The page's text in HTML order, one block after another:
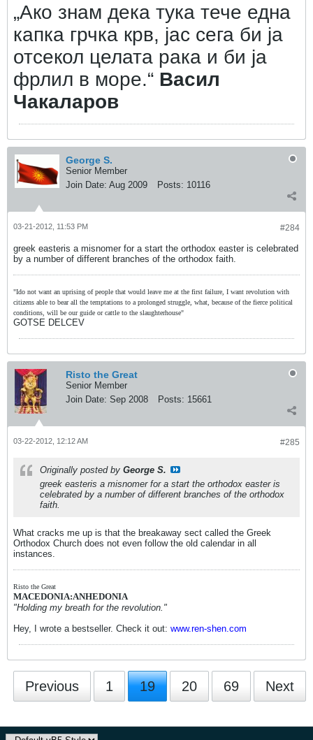
„Ако знам дека тука тече една
капка грчка крв, јас сега би ја
отсекол целата рака и би ја
фрлил в море.“ Васил
Чакаларов
George S.
Senior Member
Join Date: Aug 2009 Posts: 10116
#284
03-21-2012, 11:53 PM
greek easteris a misnomer for a start the orthodox easter is celebrated
by a number of different branches of the orthodox faith.
"Ido not want an uprising of people that would leave me at the first failure, I want revolution with
citizens able to bear all the temptations to a prolonged struggle, what, because of the fierce political
conditions, will be our guide or cattle to the slaughterhouse"
GOTSE DELCEV
Risto the Great
Senior Member
Join Date: Sep 2008 Posts: 15661
#285
03-22-2012, 12:12 AM
Originally posted by George S.
greek easteris a misnomer for a start the orthodox easter is
celebrated by a number of different branches of the orthodox
faith.
What cracks me up is that the breakaway sect called the Greek
Orthodox Church does not even follow the old calendar in all
instances.
Risto the Great
MACEDONIA:ANHEDONIA
"Holding my breath for the revolution."
Hey, I wrote a bestseller. Check it out: www.ren-shen.com
Previous 1 19 20 69 Next